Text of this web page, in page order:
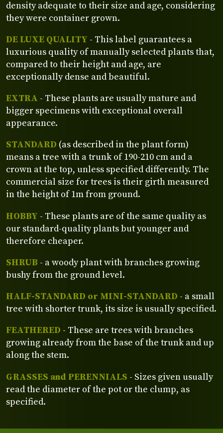
density adequate to their size and age, considering
they were container grown.
DE LUXE QUALITY - This label guarantees a
luxurious quality of manually selected plants that,
compared to their height and age, are
exceptionally dense and beautiful.
EXTRA - These plants are usually mature and
bigger specimens with exceptional overall
appearance.
STANDARD (as described in the plant form)
means a tree with a trunk of 190-210 cm and a
crown at the top, unless specified differently. The
commercial size for trees is their girth measured
in the height of 1m from ground.
HOBBY - These plants are of the same quality as
our standard-quality plants but younger and
therefore cheaper.
SHRUB - a woody plant with branches growing
bushy from the ground level.
HALF-STANDARD or MINI-STANDARD - a small
tree with shorter trunk, its size is usually specified.
FEATHERED - These are trees with branches
growing already from the base of the trunk and up
along the stem.
GRASSES and PERENNIALS - Sizes given usually
read the diameter of the pot or the clump, as
specified.